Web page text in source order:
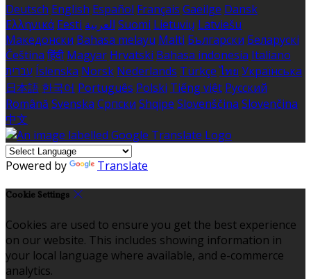
Deutsch English Español Français Gaeilge Dansk
Ελληνικά Eesti العربية Suomi Lietuvių Latviešu
Македонски Bahasa melayu Malti Български Беларускі
Čeština हिंदी Magyar Hrvatski Bahasa indonesia Italiano
עברית Íslenska Norsk Nederlands Türkçe ไทย Українська
日本語 한국어 Português Polski Tiếng việt Русский
Română Svenska Српски Shqipe Slovenščina Slovenčina
中文
Powered by Translate
Cookie Settings
Cookies are used to ensure you get the best experience
on our website. This includes showing information in
your local language where available, and e-commerce
analytics.